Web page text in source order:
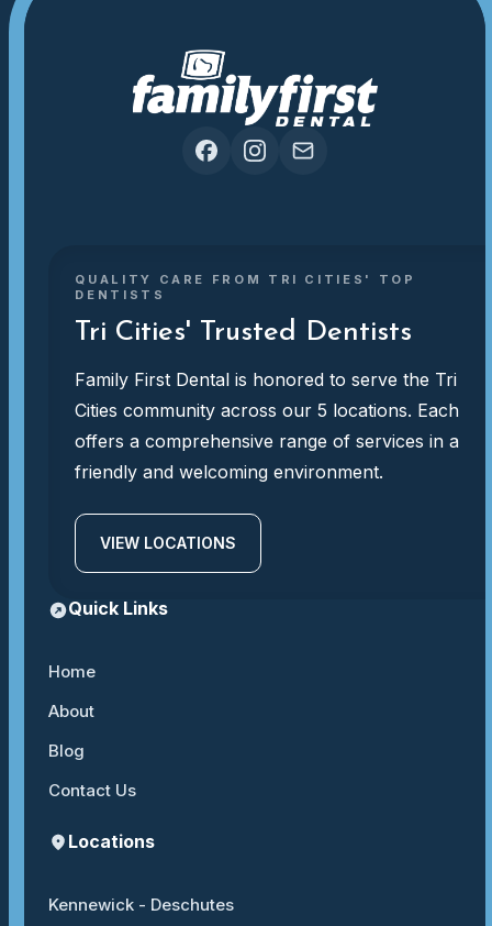
QUALITY CARE FROM TRI CITIES' TOP
DENTISTS
Tri Cities' Trusted Dentists
Family First Dental is honored to serve the Tri
Cities community across our 5 locations. Each
offers a comprehensive range of services in a
friendly and welcoming environment.
VIEW LOCATIONS
Quick Links
Home
About
Blog
Contact Us
Locations
Kennewick - Deschutes